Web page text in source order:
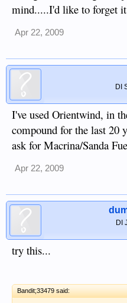
mind.....I'd like to forget
Apr 22, 2009
DI
I've used Orientwind, in
compound for the last 20
ask for Macrina/Sanda
Apr 22, 2009
DI
try this...
Bandit;33479 said: